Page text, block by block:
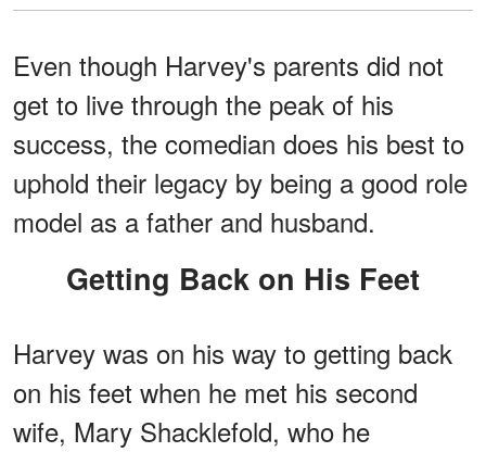
Even though Harvey's parents did not
get to live through the peak of his
success, the comedian does his best to
uphold their legacy by being a good role
model as a father and husband.
Getting Back on His Feet
Harvey was on his way to getting back
on his feet when he met his second
wife, Mary Shacklefold, who he